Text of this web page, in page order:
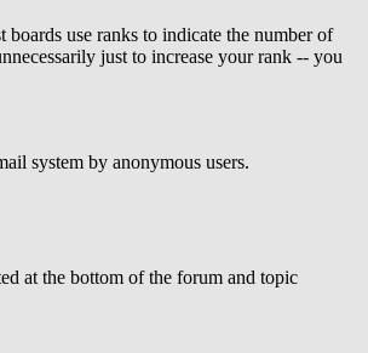
use ranks to indicate the number of
just to increase your rank -- you
system by anonymous users.
at the bottom of the forum and topic